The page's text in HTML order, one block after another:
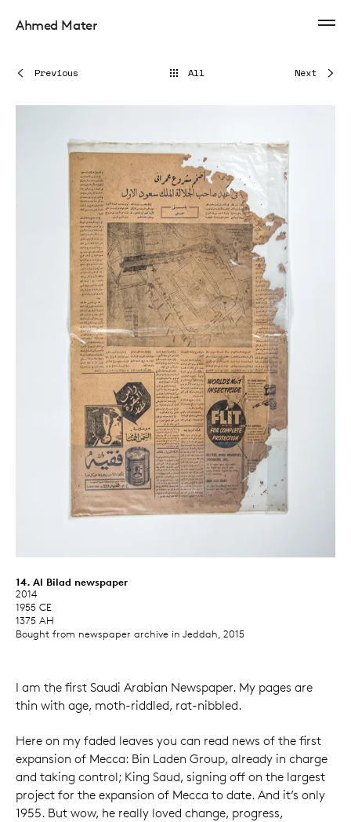
Ahmed Mater
14. Al Bilad newspaper
2014
1955 CE
1375 AH
Bought from newspaper archive in Jeddah, 2015
Next
Previous All
I am the first Saudi Arabian Newspaper. My pages are
thin with age, moth-riddled, rat-nibbled.
Here on my faded leaves you can read news of the first
expansion of Mecca: Bin Laden Group, already in charge
and taking control; King Saud, signing off on the largest
project for the expansion of Mecca to date. And it’s only
1955. But wow, he really loved change, progress,